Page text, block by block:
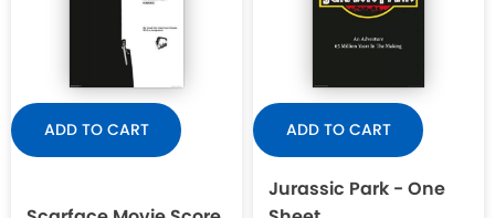
ADD TO CART ADD TO CART
Jurassic Park - One